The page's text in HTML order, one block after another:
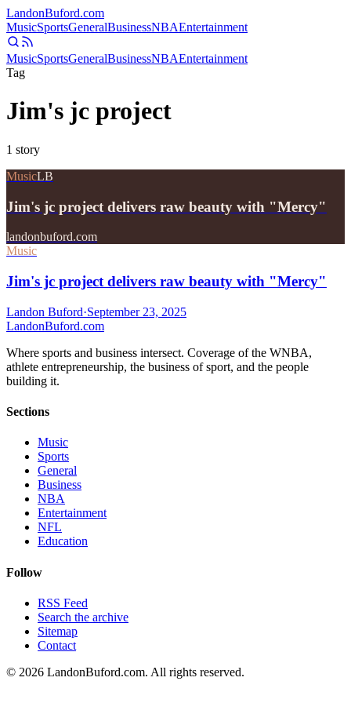
LandonBuford.com
MusicSportsGeneralBusinessNBAEntertainment
MusicSportsGeneralBusinessNBAEntertainment
Tag
Jim's jc project
1 story
MusicLB
Jim's jc project delivers raw beauty with "Mercy"
landonbuford.com
Music
Jim's jc project delivers raw beauty with "Mercy"
Landon Buford·September 23, 2025
LandonBuford.com
Where sports and business intersect. Coverage of the WNBA,
athlete entrepreneurship, the business of sport, and the people
building it.
Sections
Music
Sports
General
Business
NBA
Entertainment
NFL
Education
Follow
RSS Feed
Search the archive
Sitemap
Contact
© 2026 LandonBuford.com. All rights reserved.